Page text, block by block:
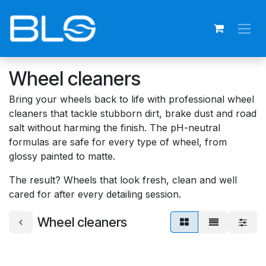
Wheel cleaners
Bring your wheels back to life with professional wheel
cleaners that tackle stubborn dirt, brake dust and road
salt without harming the finish. The pH-neutral
formulas are safe for every type of wheel, from
glossy painted to matte.
The result? Wheels that look fresh, clean and well
cared for after every detailing session.
Wheel cleaners